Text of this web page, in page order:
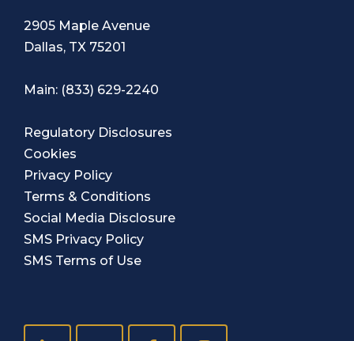
2905 Maple Avenue
Dallas, TX 75201
Main: (833) 629-2240
Regulatory Disclosures
Cookies
Privacy Policy
Terms & Conditions
Social Media Disclosure
SMS Privacy Policy
SMS Terms of Use